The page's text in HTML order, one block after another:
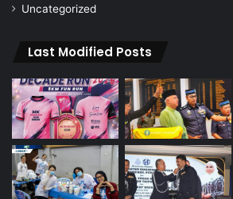
Uncategorized
Last Modified Posts